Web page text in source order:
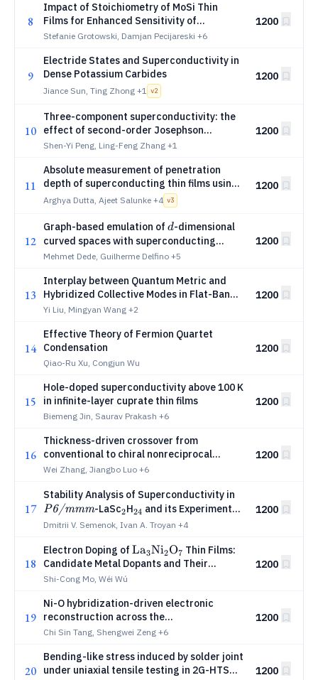
8
Impact of Stoichiometry of MoSi Thin
Films for Enhanced Sensitivity of
Superconducting Nanowire Single-Photon
Stefanie Grotowski, Damjan Pecijareski +6
1200
9
Electride States and Superconductivity in
Dense Potassium Carbides
Jiance Sun, Ting Zhong +1 v2
1200
10
Three-component superconductivity: the
effect of second-order Josephson
couplings
Shen-Yi Peng, Ling-Feng Zhang +1
1200
11
Absolute measurement of penetration
depth of superconducting thin films using
microwave stripline resonators
Arghya Dutta, Ajeet Salunke +4 v3
1200
12
Graph-based emulation of d
d-dimensional
curved spaces with superconducting
arrays
Mehmet Dede, Guilherme Delfino +5
1200
13
Interplay between Quantum Metric and
Hybridized Collective Modes in Flat-Band
Superfluids
Yi Liu, Mingyan Wang +2
1200
14
Effective Theory of Fermion Quartet
Condensation
Qiao-Ru Xu, Congjun Wu
1200
15
Hole-doped superconductivity above 100 K
in infinite-layer cuprate thin films
Biemeng Jin, Saurav Prakash +6
1200
16
Thickness-driven crossover from
conventional to chiral nonreciprocal
superconductivity in kagome metal
Wei Zhang, Jiangbo Luo +6
1200
17
Stability Analysis of Superconductivity in
P6/mmm-LaSc_2
2H_{24}
24 and its Experimental
Reproducibility from La-Sc Alloys
Dmitrii V. Semenok, Ivan A. Troyan +4
1200
18
Electron Doping of \mathrm{La_3Ni_2O_7}
La3Ni2O7 Thin Films:
Candidate Metal Dopants and Their
Potential Impact on Superconductivity
Shi-Cong Mo, Wéi Wú
1200
19
Ni-O hybridization-driven electronic
reconstruction across the
superconducting dome in an infinite-layer
Chi Sin Tang, Shengwei Zeng +6
1200
20
Bending-like stress induced by solder joint
under uniaxial tensile testing in 2G-HTS
1200